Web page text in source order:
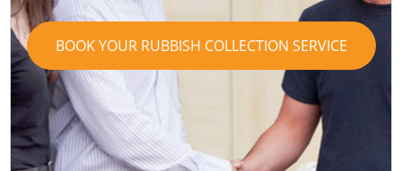
BOOK YOUR RUBBISH COLLECTION SERVICE